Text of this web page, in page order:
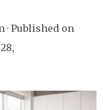
· Published on